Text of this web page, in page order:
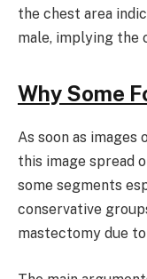
the chest area
male, implying the
Why Some
As soon as
this image spread
some segments
conservative
mastectomy due to